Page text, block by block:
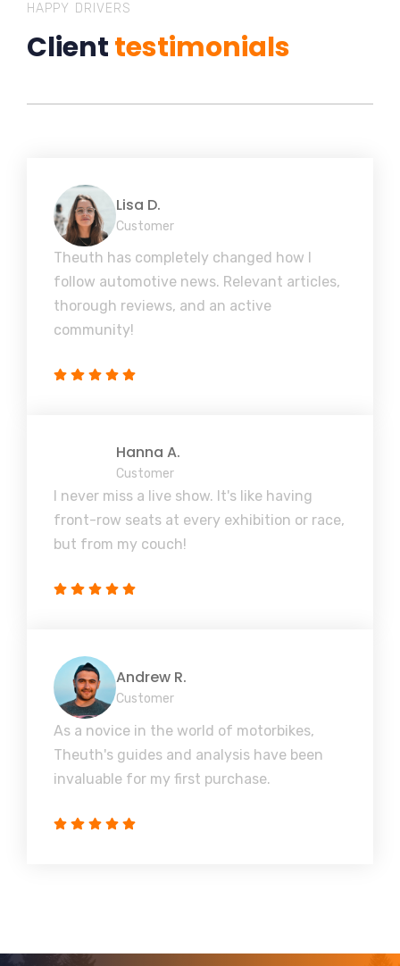
HAPPY DRIVERS
Clienttestimonials
Lisa D.
Customer
Theuth has completely changed how I
follow automotive news. Relevant articles,
thorough reviews, and an active
community!
Hanna A.
Customer
I never miss a live show. It's like having
front-row seats at every exhibition or race,
but from my couch!
Andrew R.
Customer
As a novice in the world of motorbikes,
Theuth's guides and analysis have been
invaluable for my first purchase.